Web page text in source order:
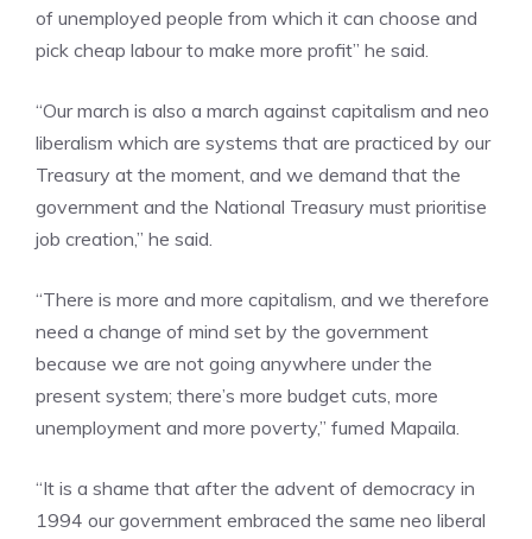
of unemployed people from which it can choose and
pick cheap labour to make more profit” he said.
“Our march is also a march against capitalism and neo
liberalism which are systems that are practiced by our
Treasury at the moment, and we demand that the
government and the National Treasury must prioritise
job creation,” he said.
“There is more and more capitalism, and we therefore
need a change of mind set by the government
because we are not going anywhere under the
present system; there’s more budget cuts, more
unemployment and more poverty,” fumed Mapaila.
“It is a shame that after the advent of democracy in
1994 our government embraced the same neo liberal